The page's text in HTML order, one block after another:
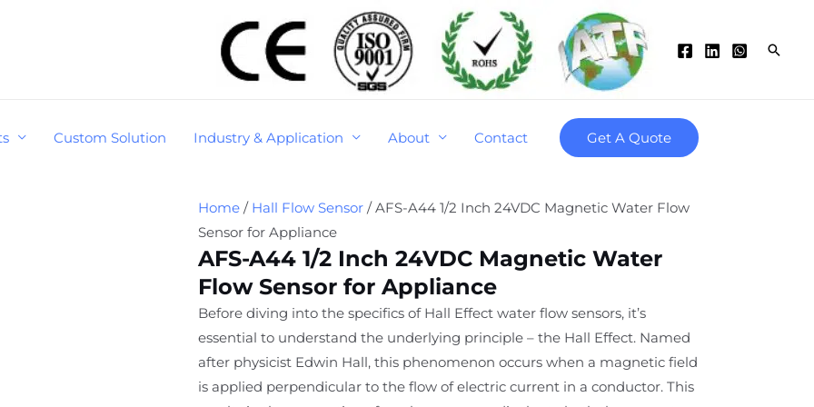
Custom Solution Industry & Application About Contact Get A Quote
Home / Hall Flow Sensor / AFS-A44 1/2 Inch 24VDC Magnetic Water Flow
Sensor for Appliance
AFS-A44 1/2 Inch 24VDC Magnetic Water
Flow Sensor for Appliance
Before diving into the specifics of Hall Effect water flow sensors, it’s
essential to understand the underlying principle – the Hall Effect. Named
after physicist Edwin Hall, this phenomenon occurs when a magnetic field
is applied perpendicular to the flow of electric current in a conductor. This